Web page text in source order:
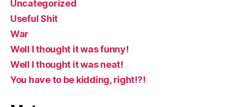
Uncategorized
Useful Shit
War
Well I thought it was funny!
Well I thought it was neat!
You have to be kidding, right!?!